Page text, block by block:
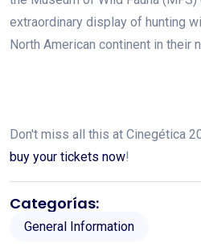
extraordinary display of hunting
North American continent in their
Don't miss all this at Cinegética
buy your tickets now!
Categorías:
General Information